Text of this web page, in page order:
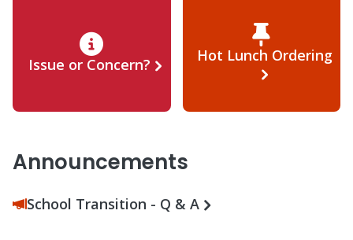
Issue or Concern? Hot Lunch Ordering
Announcements
School Transition - Q & A